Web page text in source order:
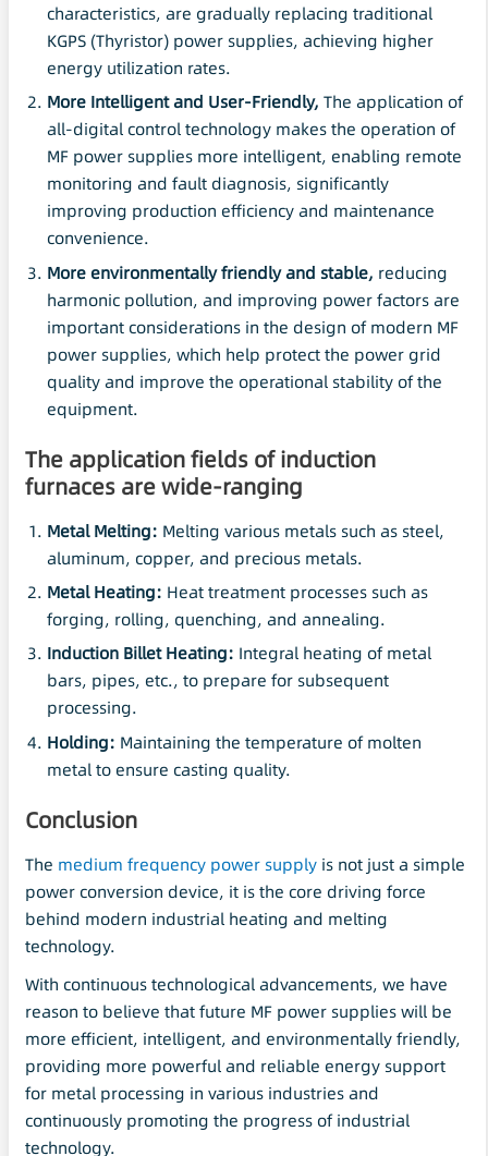
characteristics, are gradually replacing traditional
KGPS (Thyristor) power supplies, achieving higher
energy utilization rates.
More Intelligent and User-Friendly, The application of
all-digital control technology makes the operation of
MF power supplies more intelligent, enabling remote
monitoring and fault diagnosis, significantly
improving production efficiency and maintenance
convenience.
More environmentally friendly and stable, reducing
harmonic pollution, and improving power factors are
important considerations in the design of modern MF
power supplies, which help protect the power grid
quality and improve the operational stability of the
equipment.
The application fields of induction
furnaces are wide-ranging
Metal Melting: Melting various metals such as steel,
aluminum, copper, and precious metals.
Metal Heating: Heat treatment processes such as
forging, rolling, quenching, and annealing.
Induction Billet Heating: Integral heating of metal
bars, pipes, etc., to prepare for subsequent
processing.
Holding: Maintaining the temperature of molten
metal to ensure casting quality.
Conclusion
The medium frequency power supply is not just a simple
power conversion device, it is the core driving force
behind modern industrial heating and melting
technology.
With continuous technological advancements, we have
reason to believe that future MF power supplies will be
more efficient, intelligent, and environmentally friendly,
providing more powerful and reliable energy support
for metal processing in various industries and
continuously promoting the progress of industrial
technology.